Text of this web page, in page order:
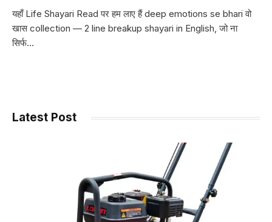
यहाँ Life Shayari Read पर हम लाए हैं deep emotions se bhari वो
खास collection — 2 line breakup shayari in English, जो ना
सिर्फ…
Latest Post